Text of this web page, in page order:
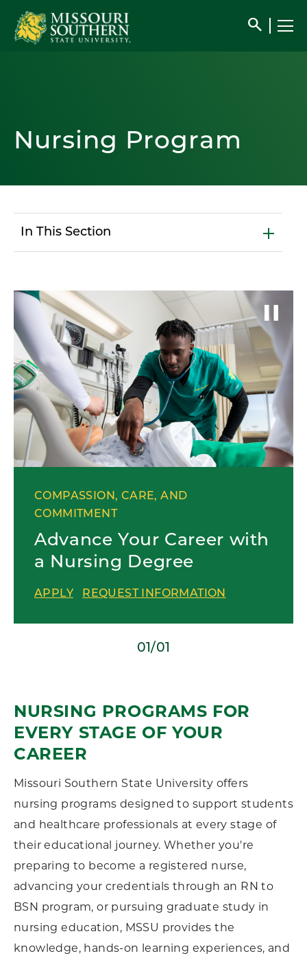
search
Nursing Program
In This Section
COMPASSION, CARE, AND
COMMITMENT
Advance Your Career with
a Nursing Degree
APPLY REQUEST INFORMATION
01/01
NURSING PROGRAMS FOR
EVERY STAGE OF YOUR
CAREER
Missouri Southern State University offers
nursing programs designed to support students
and healthcare professionals at every stage of
their educational journey. Whether you're
preparing to become a registered nurse,
advancing your credentials through an RN to
BSN program, or pursuing graduate study in
nursing education, MSSU provides the
knowledge, hands-on learning experiences, and